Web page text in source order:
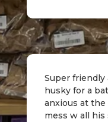
Super friendly
husky for a
anxious at the
mess w all